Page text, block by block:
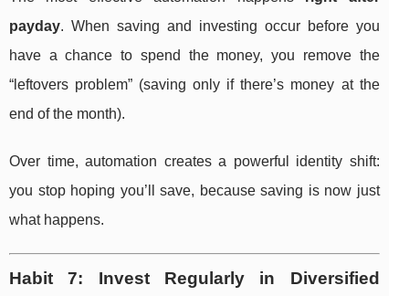
payday. When saving and investing occur before you
have a chance to spend the money, you remove the
“leftovers problem” (saving only if there’s money at the
end of the month).
Over time, automation creates a powerful identity shift:
you stop hoping you’ll save, because saving is now just
what happens.
Habit 7: Invest Regularly in Diversified